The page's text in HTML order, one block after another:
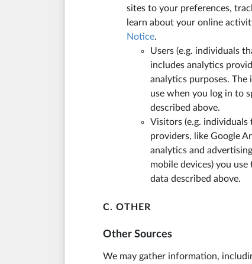
sites to your preferences,
learn about your online
Notice.
Users (e.g. individuals
includes analytics
analytics purposes.
use when you log in to
described above.
Visitors (e.g.
providers, like Google
analytics and
mobile devices) you
data described above.
C. OTHER
Other Sources
We may gather information,